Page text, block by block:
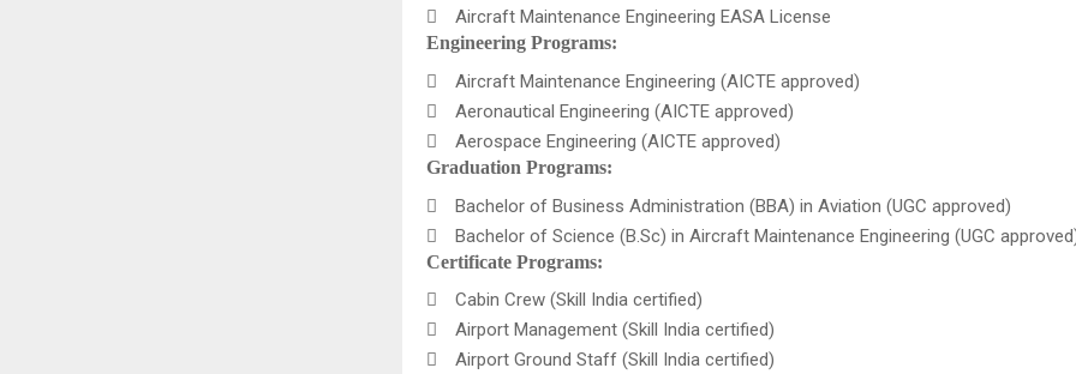

Aircraft Maintenance Engineering EASA License
Engineering Programs:

Aircraft Maintenance Engineering (AICTE approved)

Aeronautical Engineering (AICTE approved)

Aerospace Engineering (AICTE approved)
Graduation Programs:

Bachelor of Business Administration (BBA) in Aviation (UGC approved)

Bachelor of Science (B.Sc) in Aircraft Maintenance Engineering (UGC
Certificate Programs:

Cabin Crew (Skill India certified)

Airport Management (Skill India certified)

Airport Ground Staff (Skill India certified)